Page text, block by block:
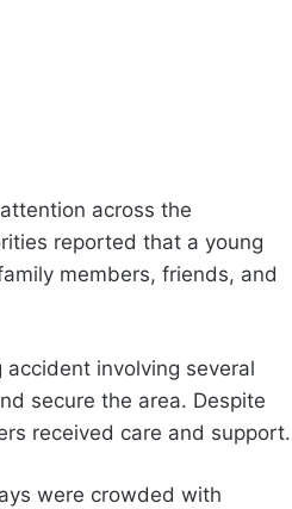
across the
reported that a young
members, friends, and
involving several
secure the area. Despite
received care and support.
were crowded with